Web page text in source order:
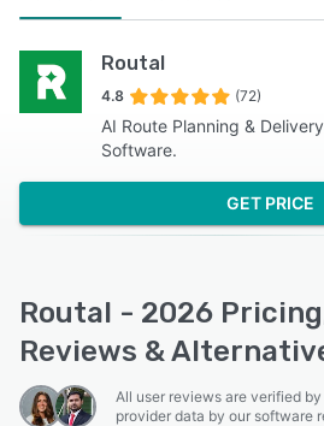
Routal
4.8 (72)
AI Route Planning &
Software.
GET PRICE
Routal - 2026
Reviews &
All user reviews are verified
provider data by our software